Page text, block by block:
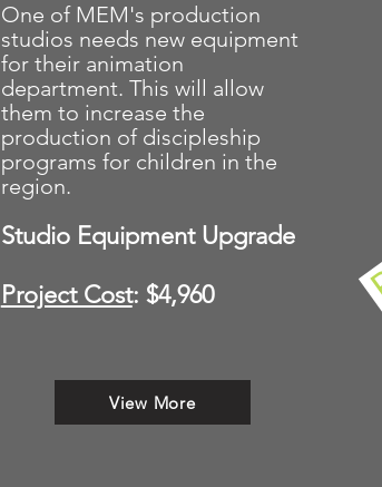
One of MEM's production
studios needs new equipment
for their animation
department. This will allow
them to increase the
production of discipleship
programs for children in the
region.
Studio Equipment Upgrade
Project Cost: $4,960
View More